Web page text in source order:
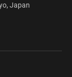
Japan